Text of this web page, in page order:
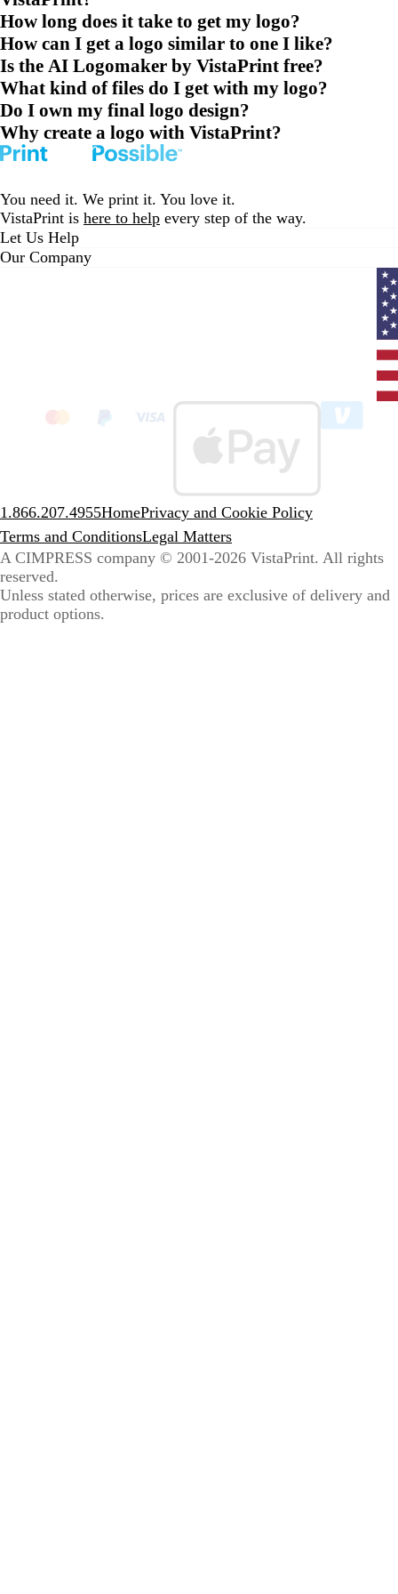
How long does it take to get my logo?
How can I get a logo similar to one I like?
Is the AI Logomaker by VistaPrint free?
What kind of files do I get with my logo?
Do I own my final logo design?
Why create a logo with VistaPrint?
You need it. We print it. You love it.
VistaPrint is here to help every step of the way.
Let Us Help
Our Company
1.866.207.4955HomePrivacy and Cookie Policy
Terms and ConditionsLegal Matters
A CIMPRESS company © 2001-2026 VistaPrint. All rights
reserved.
Unless stated otherwise, prices are exclusive of delivery and
product options.